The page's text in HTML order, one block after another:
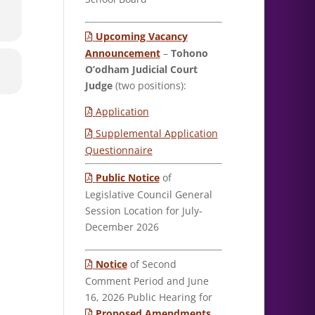
Upcoming Vacancy
Announcement– Tohono
O’odham Judicial Court
Judge(two positions):
Application
Supplemental Application
Questionnaire
Public Noticeof
Legislative Council General
Session Location for July-
December 2026
Noticeof Second
Comment Period and June
16, 2026 Public Hearing for